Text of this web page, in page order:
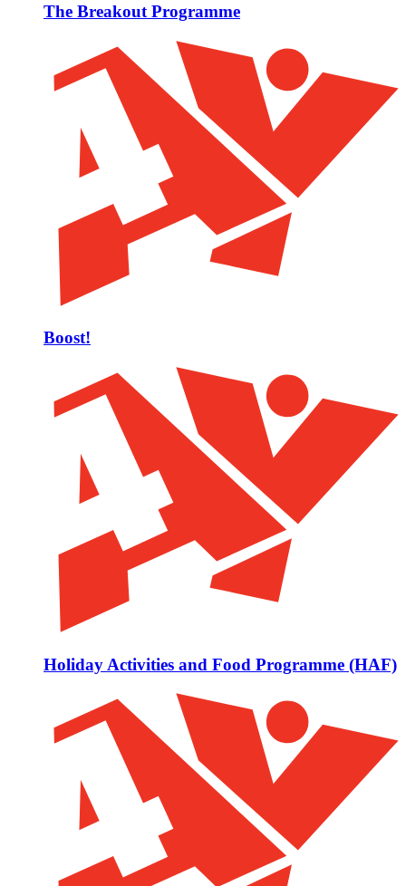
The Breakout Programme
Boost!
Holiday Activities and Food Programme (HAF)